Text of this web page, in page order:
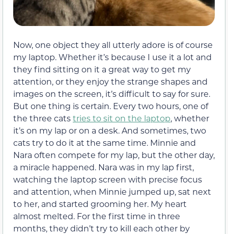
Now, one object they all utterly adore is of course
my laptop. Whether it’s because I use it a lot and
they find sitting on it a great way to get my
attention, or they enjoy the strange shapes and
images on the screen, it’s difficult to say for sure.
But one thing is certain. Every two hours, one of
the three catstries to sit on the laptop, whether
it’s on my lap or on a desk. And sometimes, two
cats try to do it at the same time. Minnie and
Nara often compete for my lap, but the other day,
a miracle happened. Nara was in my lap first,
watching the laptop screen with precise focus
and attention, when Minnie jumped up, sat next
to her, and started grooming her. My heart
almost melted. For the first time in three
months, they didn’t try to kill each other by